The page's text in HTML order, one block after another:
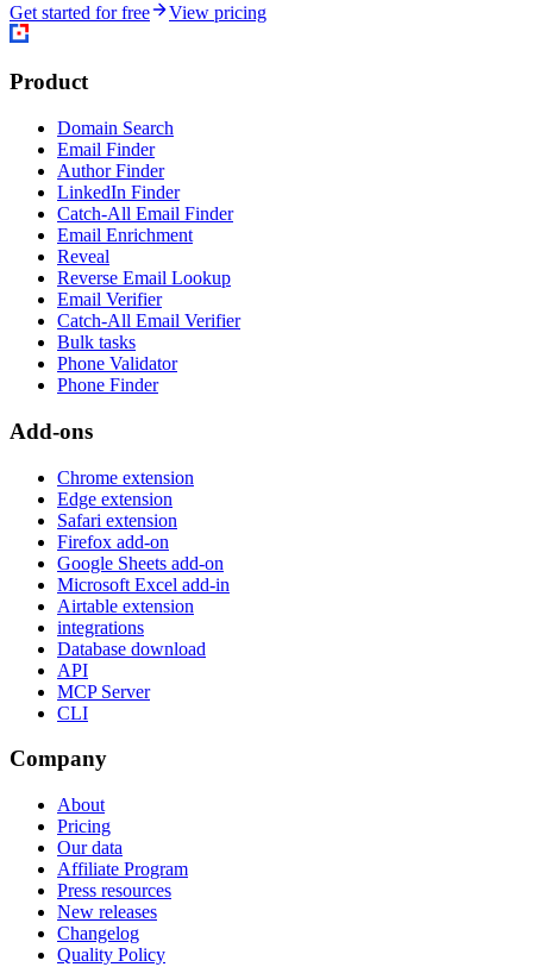
Get started for free View pricing
Product
Domain Search
Email Finder
Author Finder
LinkedIn Finder
Catch-All Email Finder
Email Enrichment
Reveal
Reverse Email Lookup
Email Verifier
Catch-All Email Verifier
Bulk tasks
Phone Validator
Phone Finder
Add-ons
Chrome extension
Edge extension
Safari extension
Firefox add-on
Google Sheets add-on
Microsoft Excel add-in
Airtable extension
integrations
Database download
API
MCP Server
CLI
Company
About
Pricing
Our data
Affiliate Program
Press resources
New releases
Changelog
Quality Policy